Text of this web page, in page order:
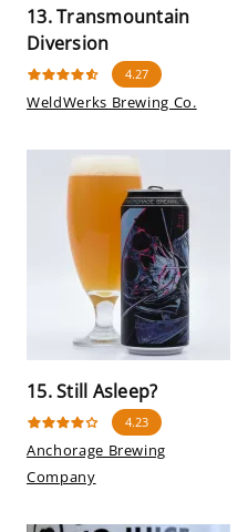
13. Transmountain
Diversion
4.27
WeldWerks Brewing Co.
15. Still Asleep?
4.23
Anchorage Brewing
Company